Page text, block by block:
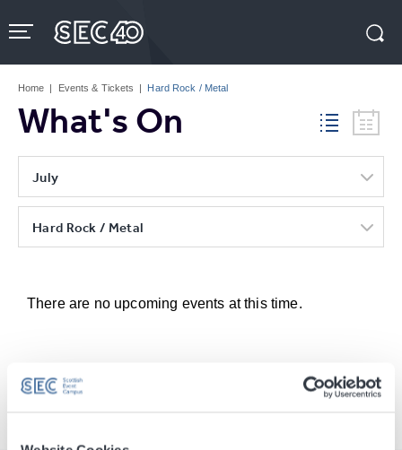
to
content
Tickets
Home | Events & Tickets | Hard Rock / Metal
What's On
July
Hard Rock / Metal
There are no upcoming events at this time.